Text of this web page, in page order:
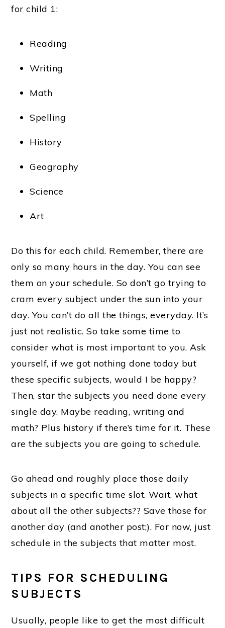
for child 1:
Reading
Writing
Math
Spelling
History
Geography
Science
Art
Do this for each child. Remember, there are
only so many hours in the day. You can see
them on your schedule. So don’t go trying to
cram every subject under the sun into your
day. You can’t do all the things, everyday. It’s
just not realistic. So take some time to
consider what is most important to you. Ask
yourself, if we got nothing done today but
these specific subjects, would I be happy?
Then, star the subjects you need done every
single day. Maybe reading, writing and
math? Plus history if there’s time for it. These
are the subjects you are going to schedule.
Go ahead and roughly place those daily
subjects in a specific time slot. Wait, what
about all the other subjects?? Save those for
another day (and another post;). For now, just
schedule in the subjects that matter most.
TIPS FOR SCHEDULING
SUBJECTS
Usually, people like to get the most difficult